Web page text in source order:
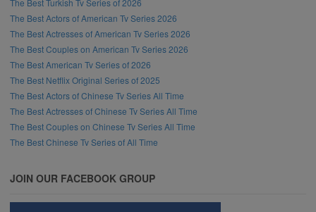
The Best Turkish Tv Series of 2026
The Best Actors of American Tv Series 2026
The Best Actresses of American Tv Series 2026
The Best Couples on American Tv Series 2026
The Best American Tv Series of 2026
The Best Netflix Original Series of 2025
The Best Actors of Chinese Tv Series All Time
The Best Actresses of Chinese Tv Series All Time
The Best Couples on Chinese Tv Series All Time
The Best Chinese Tv Series of All Time
JOIN OUR FACEBOOK GROUP